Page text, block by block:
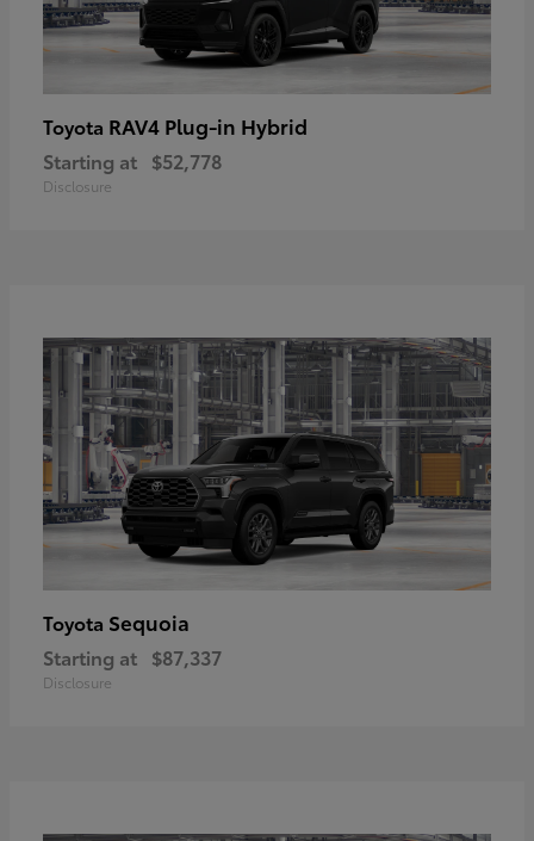
Toyota RAV4 Plug-in Hybrid
Starting at $52,778
Disclosure
Toyota Sequoia
Starting at $87,337
Disclosure